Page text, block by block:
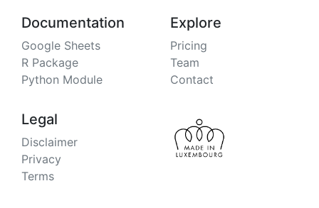
Documentation
Google Sheets
R Package
Python Module
Explore
Pricing
Team
Contact
Legal
Disclaimer
Privacy
Terms